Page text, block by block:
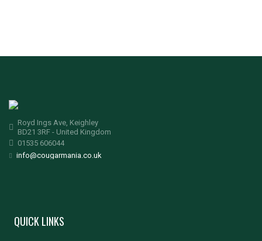
Royd Ings Ave, Keighley
BD21 3RF - United Kingdom
01535 606044
info@cougarmania.co.uk
QUICK LINKS